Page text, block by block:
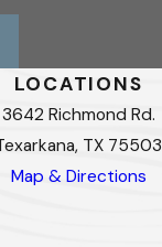
to protect
Repair
falling debris, or
When a slate
intrusion to
LOCATIONS
3642 Richmond Rd.
TX 75503
Map & Directions